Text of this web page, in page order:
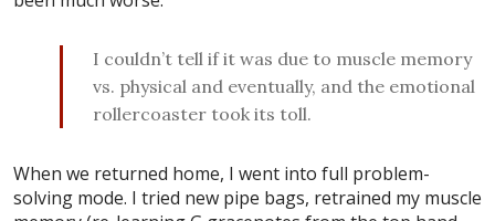
I couldn’t tell if it was due to muscle memory
vs. physical and eventually, and the emotional
rollercoaster took its toll.
When we returned home, I went into full problem-
solving mode. I tried new pipe bags, retrained my muscle